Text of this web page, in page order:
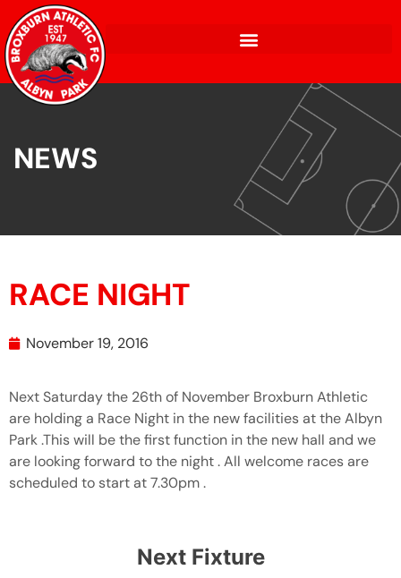
NEWS
RACE NIGHT
November 19, 2016
Next Saturday the 26th of November Broxburn Athletic
are holding a Race Night in the new facilities at the Albyn
Park .This will be the first function in the new hall and we
are looking forward to the night . All welcome races are
scheduled to start at 7.30pm .
Next Fixture